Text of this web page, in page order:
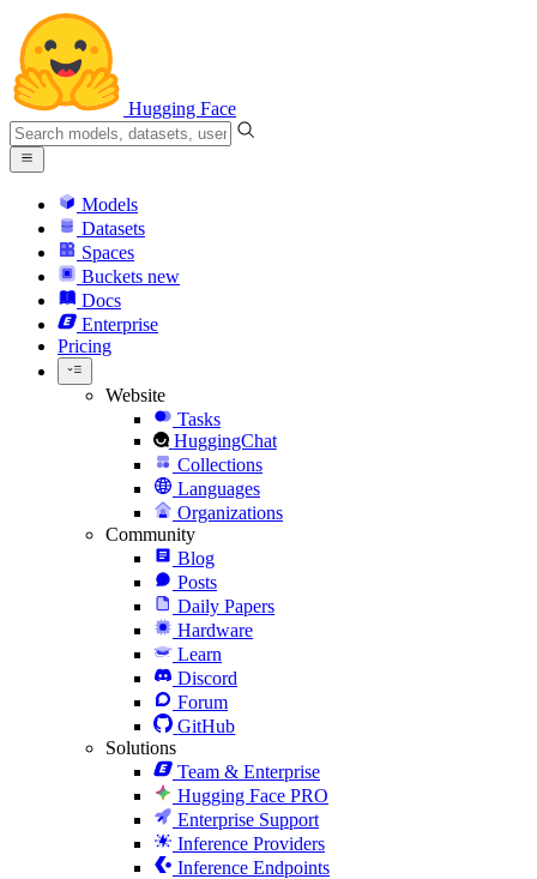
Hugging Face
Models
Datasets
Spaces
Buckets new
Docs
Enterprise
Pricing
Website
Tasks
HuggingChat
Collections
Languages
Organizations
Community
Blog
Posts
Daily Papers
Hardware
Learn
Discord
Forum
GitHub
Solutions
Team & Enterprise
Hugging Face PRO
Enterprise Support
Inference Providers
Inference Endpoints